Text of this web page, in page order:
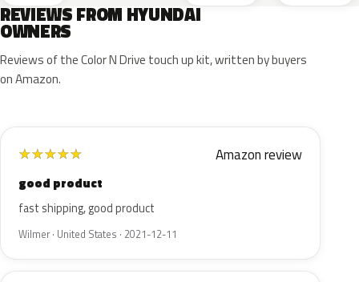
REVIEWS FROM HYUNDAI
OWNERS
Reviews of the Color N Drive touch up kit, written by buyers
on Amazon.
★★★★★ Amazon review
good product
fast shipping, good product
Wilmer · United States · 2021-12-11